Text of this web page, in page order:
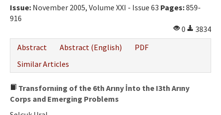
Issue: November 2005, Volume XXI - Issue 63 Pages:859-
916
0
3834
Abstract
Abstract (English)
PDF
Similar Articles
Transfornıing of the 6th Arıny İnto the I3th Arıny
Corps and Emerging Problems